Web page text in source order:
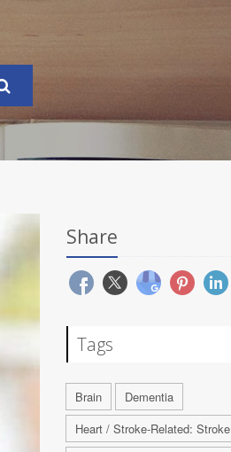
Share
Tags
Brain
Dementia
Heart / Stroke-Related: Stroke